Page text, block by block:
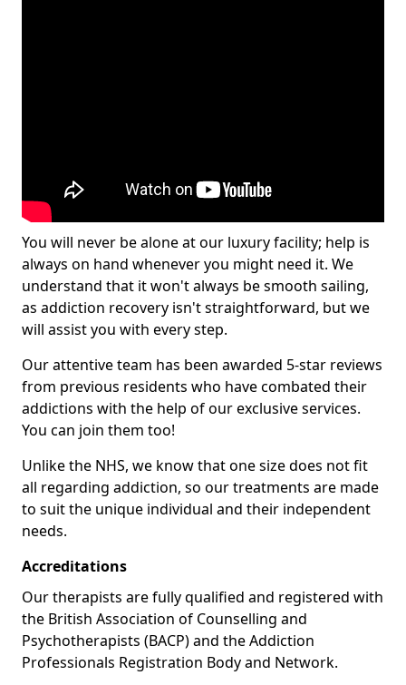
You will never be alone at our luxury facility; help is
always on hand whenever you might need it. We
understand that it won't always be smooth sailing,
as addiction recovery isn't straightforward, but we
will assist you with every step.
Our attentive team has been awarded 5-star reviews
from previous residents who have combated their
addictions with the help of our exclusive services.
You can join them too!
Unlike the NHS, we know that one size does not fit
all regarding addiction, so our treatments are made
to suit the unique individual and their independent
needs.
Accreditations
Our therapists are fully qualified and registered with
the British Association of Counselling and
Psychotherapists (BACP) and the Addiction
Professionals Registration Body and Network.